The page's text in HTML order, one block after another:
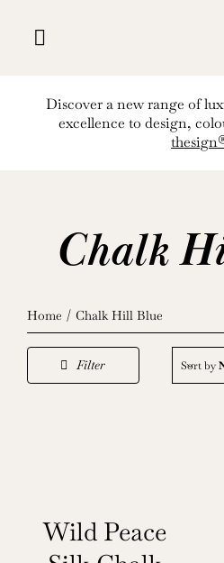
content
Discover a new range of
excellence to design,
Chalk
Home Chalk Hill Blue
Filter Sort by
Wild Peace